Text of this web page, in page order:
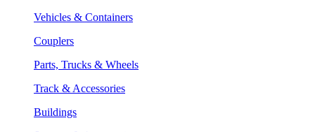
Vehicles & Containers
Couplers
Parts, Trucks & Wheels
Track & Accessories
Buildings